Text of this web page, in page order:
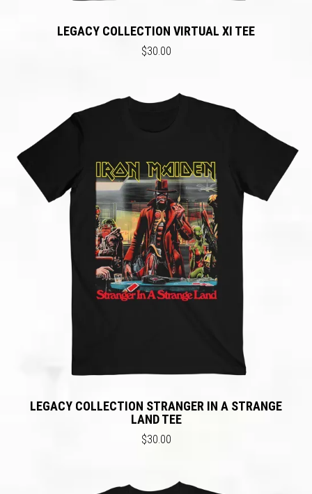
LEGACY COLLECTION VIRTUAL XI TEE
$30.00
LEGACY COLLECTION STRANGER IN A STRANGE
LAND TEE
$30.00